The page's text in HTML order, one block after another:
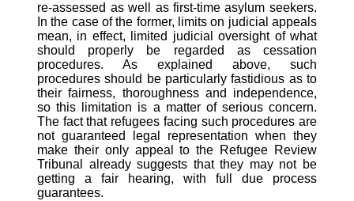
re-assessed as well as first-time asylum seekers.
In the case of the former, limits on judicial appeals
mean, in effect, limited judicial oversight of what
should properly be regarded as cessation
procedures. As explained above, such
procedures should be particularly fastidious as to
their fairness, thoroughness and independence,
so this limitation is a matter of serious concern.
The fact that refugees facing such procedures are
not guaranteed legal representation when they
make their only appeal to the Refugee Review
Tribunal already suggests that they may not be
getting a fair hearing, with full due process
guarantees.